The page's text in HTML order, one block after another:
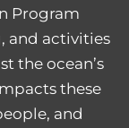
Program
and activities
the ocean’s
these
and